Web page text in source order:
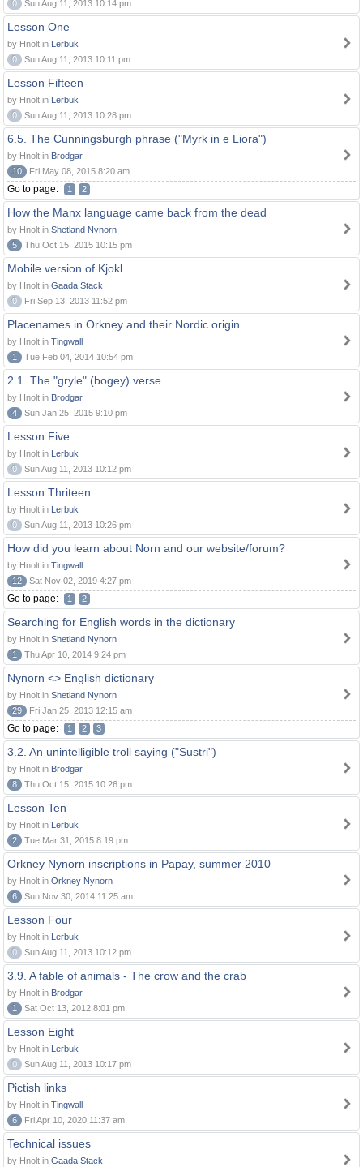
0
Sun Aug 11, 2013 10:14 pm
Lesson One
by Hnolt in Lerbuk
0
Sun Aug 11, 2013 10:11 pm
Lesson Fifteen
by Hnolt in Lerbuk
0
Sun Aug 11, 2013 10:28 pm
6.5. The Cunningsburgh phrase ("Myrk in e Liora")
by Hnolt in Brodgar
10
Fri May 08, 2015 8:20 am
Go to page: 1 2
How the Manx language came back from the dead
by Hnolt in Shetland Nynorn
5
Thu Oct 15, 2015 10:15 pm
Mobile version of Kjokl
by Hnolt in Gaada Stack
0
Fri Sep 13, 2013 11:52 pm
Placenames in Orkney and their Nordic origin
by Hnolt in Tingwall
1
Tue Feb 04, 2014 10:54 pm
2.1. The "gryle" (bogey) verse
by Hnolt in Brodgar
4
Sun Jan 25, 2015 9:10 pm
Lesson Five
by Hnolt in Lerbuk
0
Sun Aug 11, 2013 10:12 pm
Lesson Thriteen
by Hnolt in Lerbuk
0
Sun Aug 11, 2013 10:26 pm
How did you learn about Norn and our website/forum?
by Hnolt in Tingwall
12
Sat Nov 02, 2019 4:27 pm
Go to page: 1 2
Searching for English words in the dictionary
by Hnolt in Shetland Nynorn
1
Thu Apr 10, 2014 9:24 pm
Nynorn <> English dictionary
by Hnolt in Shetland Nynorn
29
Fri Jan 25, 2013 12:15 am
Go to page: 1 2 3
3.2. An unintelligible troll saying ("Sustri")
by Hnolt in Brodgar
8
Thu Oct 15, 2015 10:26 pm
Lesson Ten
by Hnolt in Lerbuk
2
Tue Mar 31, 2015 8:19 pm
Orkney Nynorn inscriptions in Papay, summer 2010
by Hnolt in Orkney Nynorn
6
Sun Nov 30, 2014 11:25 am
Lesson Four
by Hnolt in Lerbuk
0
Sun Aug 11, 2013 10:12 pm
3.9. A fable of animals - The crow and the crab
by Hnolt in Brodgar
1
Sat Oct 13, 2012 8:01 pm
Lesson Eight
by Hnolt in Lerbuk
0
Sun Aug 11, 2013 10:17 pm
Pictish links
by Hnolt in Tingwall
6
Fri Apr 10, 2020 11:37 am
Technical issues
by Hnolt in Gaada Stack